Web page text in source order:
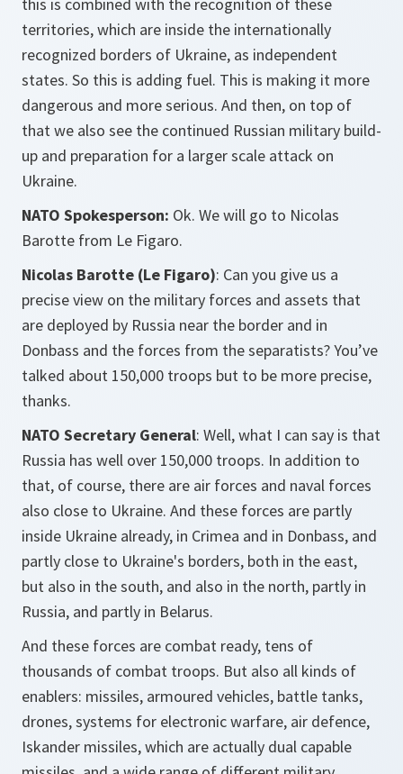
territories, which are inside the internationally
recognized borders of Ukraine, as independent
states. So this is adding fuel. This is making it more
dangerous and more serious. And then, on top of
that we also see the continued Russian military build-
up and preparation for a larger scale attack on
Ukraine.
NATO Spokesperson: Ok. We will go to Nicolas
Barotte from Le Figaro.
Nicolas Barotte (Le Figaro): Can you give us a
precise view on the military forces and assets that
are deployed by Russia near the border and in
Donbass and the forces from the separatists? You’ve
talked about 150,000 troops but to be more precise,
thanks.
NATO Secretary General: Well, what I can say is that
Russia has well over 150,000 troops. In addition to
that, of course, there are air forces and naval forces
also close to Ukraine. And these forces are partly
inside Ukraine already, in Crimea and in Donbass, and
partly close to Ukraine's borders, both in the east,
but also in the south, and also in the north, partly in
Russia, and partly in Belarus.
And these forces are combat ready, tens of
thousands of combat troops. But also all kinds of
enablers: missiles, armoured vehicles, battle tanks,
drones, systems for electronic warfare, air defence,
Iskander missiles, which are actually dual capable